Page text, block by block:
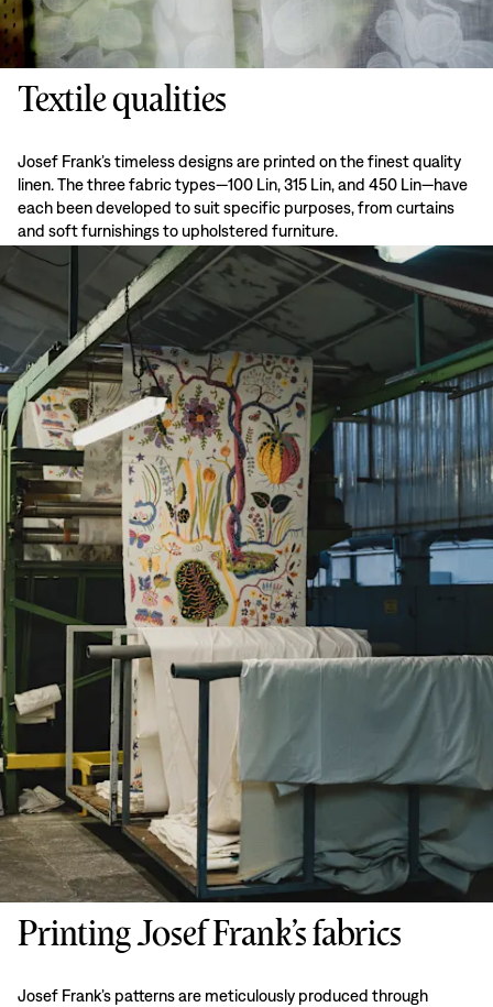
Textile qualities
Josef Frank’s timeless designs are printed on the finest quality
linen. The three fabric types—100 Lin, 315 Lin, and 450 Lin—have
each been developed to suit specific purposes, from curtains
and soft furnishings to upholstered furniture.
Printing Josef Frank’s fabrics
Josef Frank’s patterns are meticulously produced through